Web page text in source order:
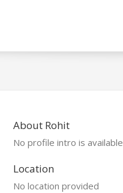
About Rohit
No profile intro is available
Location
No location provided